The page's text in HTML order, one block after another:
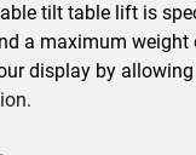
tilt table lift is
a maximum
display by